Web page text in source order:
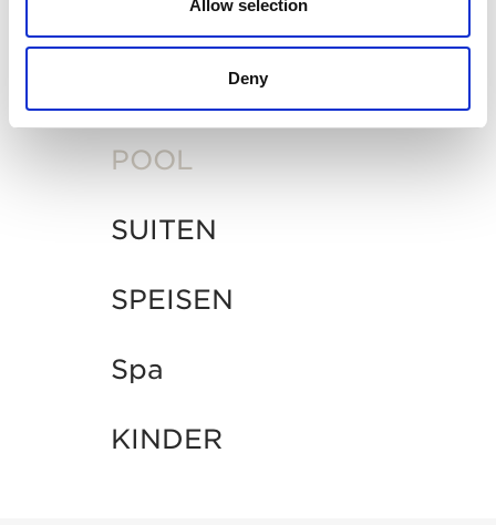
Allow selection
Deny
ALLGEMEIN
POOL
SUITEN
SPEISEN
Spa
KINDER